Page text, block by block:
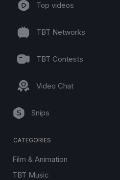
Top videos
TBT Networks
TBT Contests
Video Chat
Snips
CATEGORIES
Film & Animation
TBT Music